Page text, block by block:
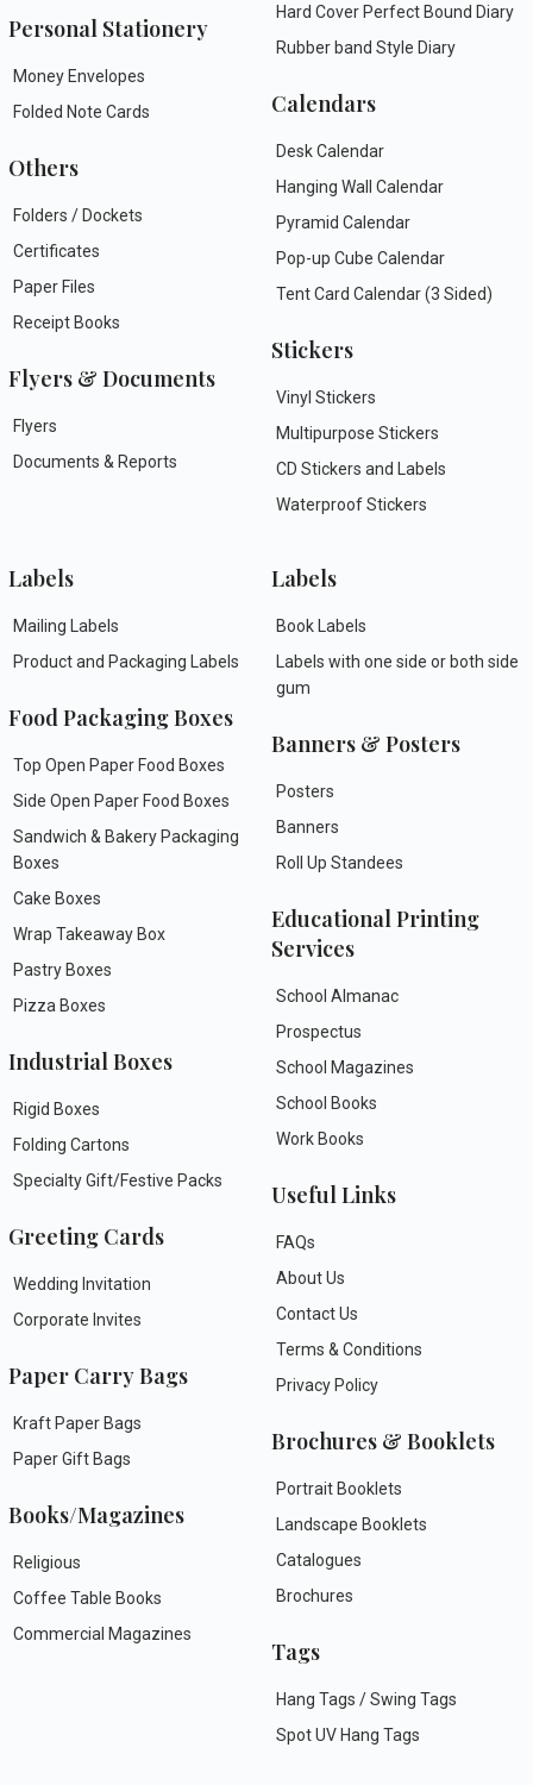
Personal Stationery
Money Envelopes
Folded Note Cards
Others
Folders / Dockets
Certificates
Paper Files
Receipt Books
Flyers & Documents
Flyers
Documents & Reports
Hard Cover Perfect Bound Diary
Rubber band Style Diary
Calendars
Desk Calendar
Hanging Wall Calendar
Pyramid Calendar
Pop-up Cube Calendar
Tent Card Calendar (3 Sided)
Stickers
Vinyl Stickers
Multipurpose Stickers
CD Stickers and Labels
Waterproof Stickers
Labels
Mailing Labels
Product and Packaging Labels
Food Packaging Boxes
Top Open Paper Food Boxes
Side Open Paper Food Boxes
Sandwich & Bakery Packaging
Boxes
Cake Boxes
Wrap Takeaway Box
Pastry Boxes
Pizza Boxes
Industrial Boxes
Rigid Boxes
Folding Cartons
Specialty Gift/Festive Packs
Greeting Cards
Wedding Invitation
Corporate Invites
Paper Carry Bags
Kraft Paper Bags
Paper Gift Bags
Books/Magazines
Religious
Coffee Table Books
Commercial Magazines
Labels
Book Labels
Labels with one side or both side
gum
Banners & Posters
Posters
Banners
Roll Up Standees
Educational Printing
Services
School Almanac
Prospectus
School Magazines
School Books
Work Books
Useful Links
FAQs
About Us
Contact Us
Terms & Conditions
Privacy Policy
Brochures & Booklets
Portrait Booklets
Landscape Booklets
Catalogues
Brochures
Tags
Hang Tags / Swing Tags
Spot UV Hang Tags